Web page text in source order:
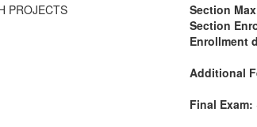
PROJECTS
Section
Section
Enrollment
Additional
Final Exam: